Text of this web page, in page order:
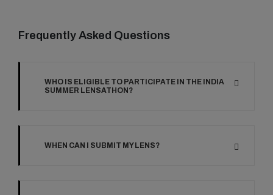
Frequently Asked Questions
WHO IS ELIGIBLE TO PARTICIPATE IN THE INDIA
SUMMER LENSATHON?
WHEN CAN I SUBMIT MY LENS?